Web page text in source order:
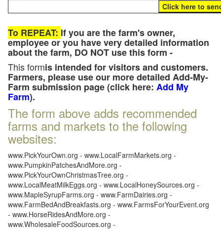
To REPEAT: If you are the farm's owner,
employee or you have very detailed information
about the farm, DO NOT use this form -
This formis intended for visitors and customers.
Farmers, please use our more detailed Add-My-
Farm submission page (click here: Add My
Farm).
The form above adds recommended
farms and markets to the following
websites:
www.PickYourOwn.org - www.LocalFarmMarkets.org -
www.PumpkinPatchesAndMore.org -
www.PickYourOwnChristmasTree.org -
www.LocalMeatMilkEggs.org - www.LocalHoneySources.org -
www.MapleSyrupFarms.org - www.FarmDairies.org -
www.FarmBedAndBreakfasts.org - www.FarmsForYourEvent.org
- www.HorseRidesAndMore.org -
www.WholesaleFoodSources.org -